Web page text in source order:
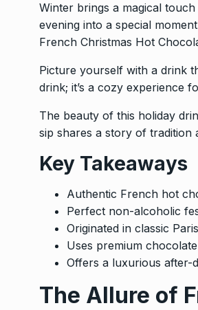
Winter brings a magical
evening into a special
French Christmas Hot
Picture yourself with a drink
drink; it’s a cozy experience
The beauty of this holiday
sip shares a story of tradition
Key Takeaways
Authentic French hot
Perfect non-alcoholic
Originated in classic
Uses premium
Offers a luxurious after-
The Allure of